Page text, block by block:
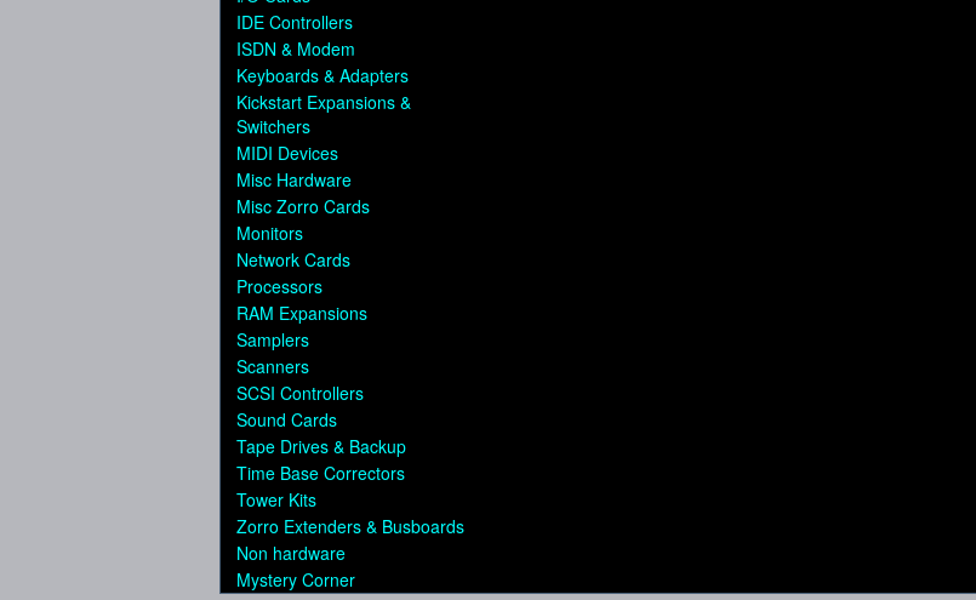
IDE Controllers
ISDN & Modem
Keyboards & Adapters
Kickstart Expansions &
Switchers
MIDI Devices
Misc Hardware
Misc Zorro Cards
Monitors
Network Cards
Processors
RAM Expansions
Samplers
Scanners
SCSI Controllers
Sound Cards
Tape Drives & Backup
Time Base Correctors
Tower Kits
Zorro Extenders & Busboards
Non hardware
Mystery Corner